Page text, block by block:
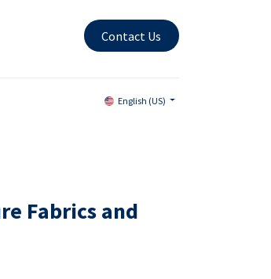
Contact Us
English (US)
Fabrics and